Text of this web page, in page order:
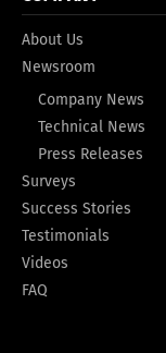
About Us
Newsroom
Company News
Technical News
Press Releases
Surveys
Success Stories
Testimonials
Videos
FAQ